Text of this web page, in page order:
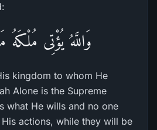
وَاللَّهُ يُؤْتِى
kingdom to whom He
Alone is the Supreme
what He wills and no one
actions, while they will be